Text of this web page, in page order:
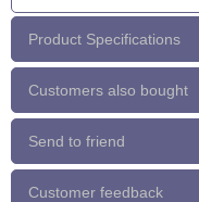
Product Specifications
Customers also bought
Send to friend
Customer feedback